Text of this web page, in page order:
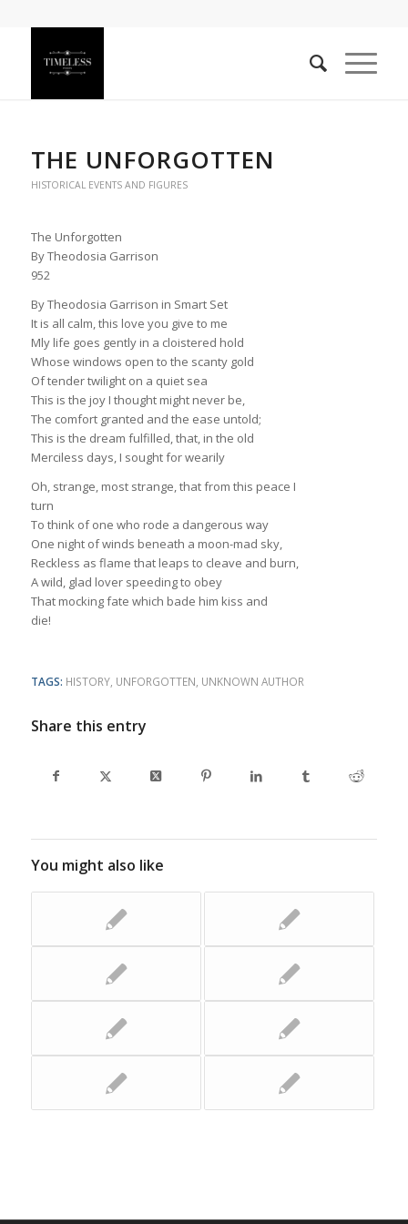
THE UNFORGOTTEN
HISTORICAL EVENTS AND FIGURES
The Unforgotten
By Theodosia Garrison
952
By Theodosia Garrison in Smart Set
It is all calm, this love you give to me
Mly life goes gently in a cloistered hold
Whose windows open to the scanty gold
Of tender twilight on a quiet sea
This is the joy I thought might never be,
The comfort granted and the ease untold;
This is the dream fulfilled, that, in the old
Merciless days, I sought for wearily
Oh, strange, most strange, that from this peace I
turn
To think of one who rode a dangerous way
One night of winds beneath a moon-mad sky,
Reckless as flame that leaps to cleave and burn,
A wild, glad lover speeding to obey
That mocking fate which bade him kiss and
die!
TAGS: HISTORY, UNFORGOTTEN UNKNOWN AUTHOR
Share this entry
You might also like